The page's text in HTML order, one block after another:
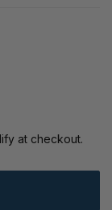
at checkout.